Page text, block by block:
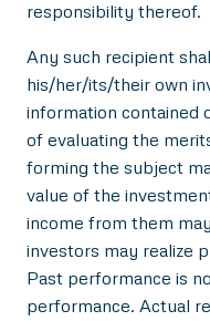
responsibility thereof.
Any such recipient
his/her/its/their own
information contained
of evaluating the
forming the subject
value of the
income from them
investors may realize
Past performance is
performance. Actual